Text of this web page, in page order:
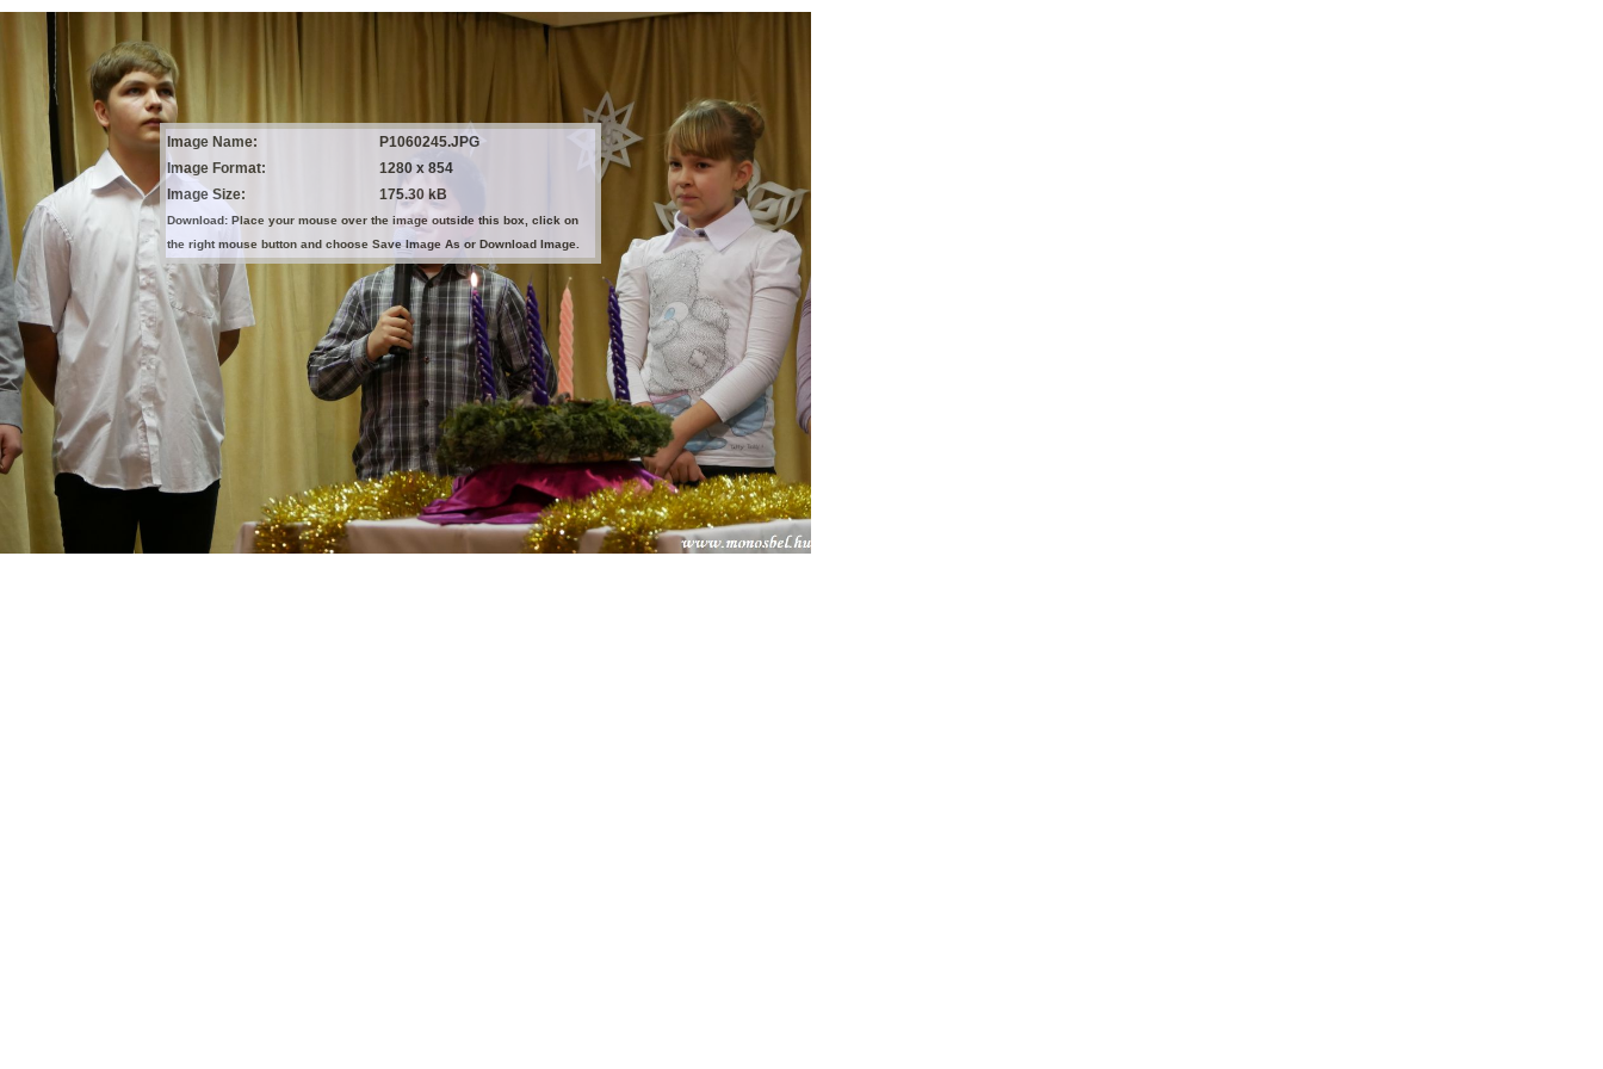
Image Name:
P1060245.JPG
Image Format:
1280 x 854
Image Size:
175.30 kB
Download: Place your mouse over the image outside this box, click on
the right mouse button and choose Save Image As or Download Image.